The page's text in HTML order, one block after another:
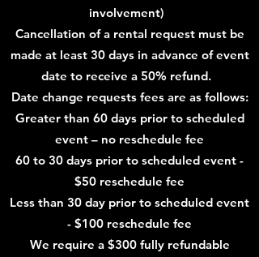
involvement)
Cancellation of a rental request must be
made at least 30 days in advance of event
date to receive a 50% refund.
Date change requests fees are as follows:
Greater than 60 days prior to scheduled
event – no reschedule fee
60 to 30 days prior to scheduled event -
$50 reschedule fee
Less than 30 day prior to scheduled event
- $100 reschedule fee
We require a $300 fully refundable